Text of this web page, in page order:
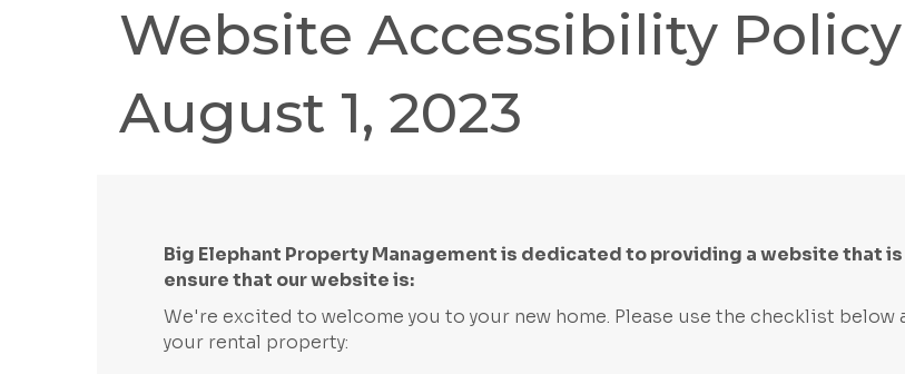
Website Accessibility Policy
August 1, 2023
Big Elephant Property Management is dedicated to providing a website that
ensure that our website is:
We're excited to welcome you to your new home. Please use the checklist
your rental property: